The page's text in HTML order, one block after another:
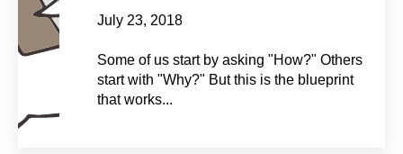
July 23, 2018
Some of us start by asking "How?" Others
start with "Why?" But this is the blueprint
that works...